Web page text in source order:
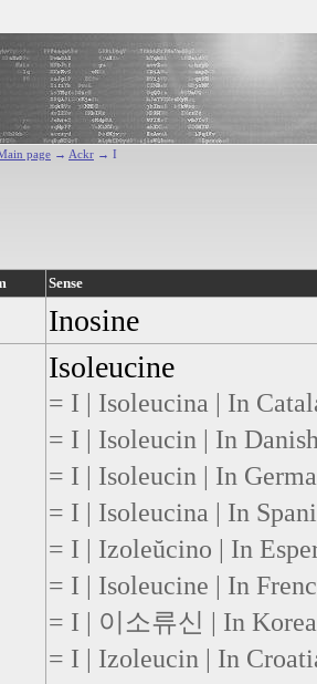
page → Ackr → I
Sense
Inosine
Isoleucine
= I | Isoleucina | In
= I | Isoleucin | In
= I | Isoleucin | In
= I | Isoleucina | In
= I | Izoleŭcino | In
= I | Isoleucine | In
= I | 이소류신 | In
= I | Izoleucin | In